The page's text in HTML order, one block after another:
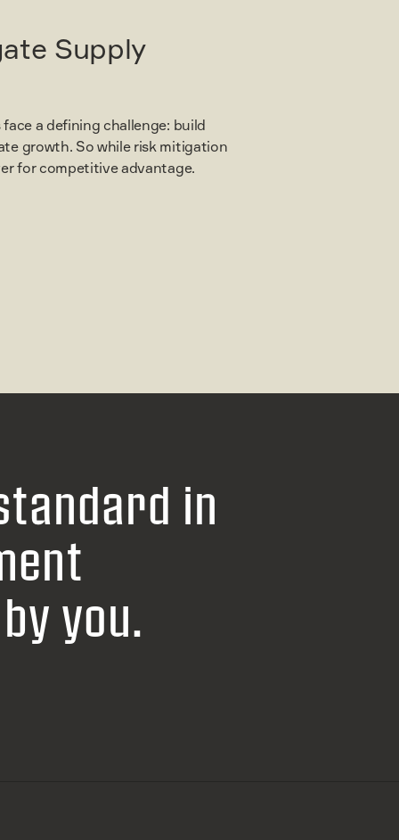
Supply
a defining challenge: build
growth. So while risk mitigation
for competitive advantage.
in
you.